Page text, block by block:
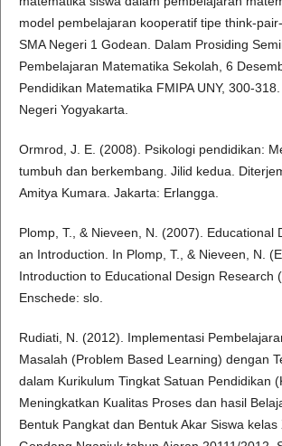
model pembelajaran kooperatif tipe think-
SMA Negeri 1 Godean. Dalam Prosiding
Pembelajaran Matematika Sekolah, 6
Pendidikan Matematika FMIPA UNY, 300-
Negeri Yogyakarta.
Ormrod, J. E. (2008). Psikologi pendidikan:
tumbuh dan berkembang. Jilid kedua.
Amitya Kumara. Jakarta: Erlangga.
Plomp, T., & Nieveen, N. (2007). Educational
an Introduction. In Plomp, T., & Nieveen, N.
Introduction to Educational Design Research
Enschede: slo.
Rudiati, N. (2012). Implementasi
Masalah (Problem Based Learning) dengan
dalam Kurikulum Tingkat Satuan Pendidikan
Meningkatkan Kualitas Proses dan hasil
Bentuk Pangkat dan Bentuk Akar Siswa kelas